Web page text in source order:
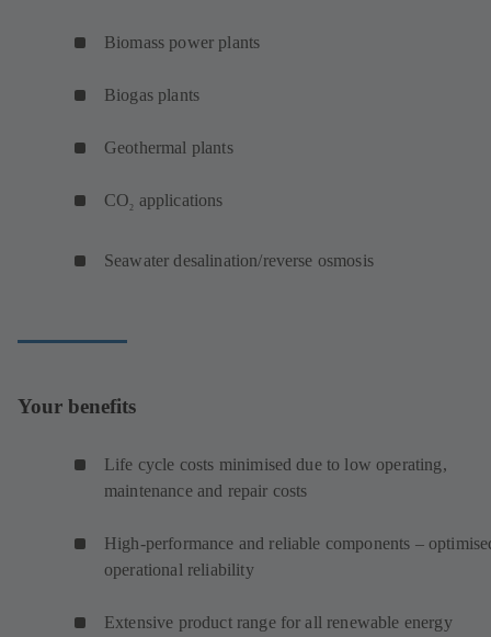
Biomass power plants
Biogas plants
Geothermal plants
CO2 applications
Seawater desalination/reverse osmosis
Your benefits
Life cycle costs minimised due to low operating,
maintenance and repair costs
High-performance and reliable components –
operational reliability
Extensive product range for all renewable energy